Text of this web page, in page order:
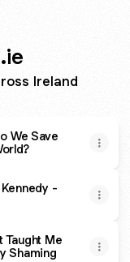
Ireland
We Save
-
Taught Me
Shaming